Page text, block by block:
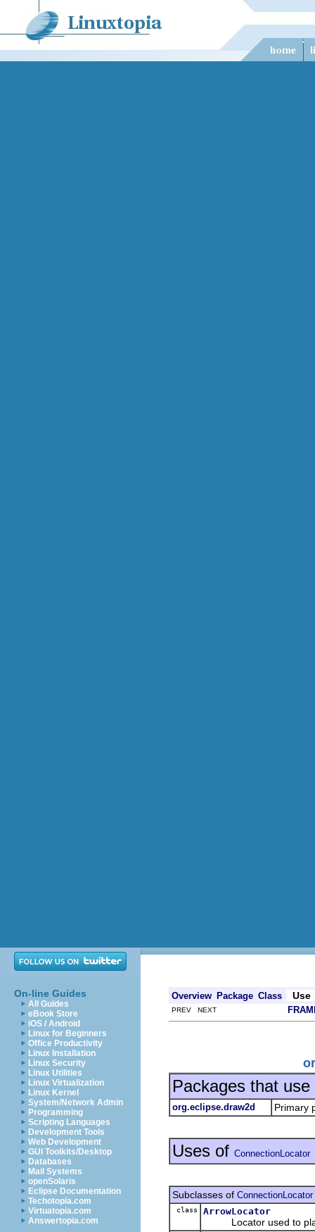
On-line Guides
All Guides
eBook Store
iOS / Android
Linux for Beginners
Office Productivity
Linux Installation
Linux Security
Linux Utilities
Linux Virtualization
Linux Kernel
System/Network Admin
Programming
Scripting Languages
Development Tools
Web Development
GUI Toolkits/Desktop
Databases
Mail Systems
openSolaris
Eclipse Documentation
Techotopia.com
Virtuatopia.com
Answertopia.com
Overview Package Class Use
PREV NEXT
Packages that use
org.eclipse.draw2d Primary
Uses of ConnectionLocator
Subclasses of ConnectionLocator
class ArrowLocator
Locator used to